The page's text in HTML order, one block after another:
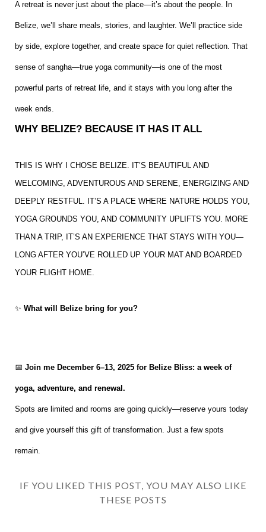
A retreat is never just about the place—it’s about the people. In
Belize, we’ll share meals, stories, and laughter. We’ll practice side
by side, explore together, and create space for quiet reflection. That
sense of sangha—true yoga community—is one of the most
powerful parts of retreat life, and it stays with you long after the
week ends.
WHY BELIZE? BECAUSE IT HAS IT ALL
THIS IS WHY I CHOSE BELIZE. IT’S BEAUTIFUL AND
WELCOMING, ADVENTUROUS AND SERENE, ENERGIZING AND
DEEPLY RESTFUL. IT’S A PLACE WHERE NATURE HOLDS YOU,
YOGA GROUNDS YOU, AND COMMUNITY UPLIFTS YOU. MORE
THAN A TRIP, IT’S AN EXPERIENCE THAT STAYS WITH YOU—
LONG AFTER YOU’VE ROLLED UP YOUR MAT AND BOARDED
YOUR FLIGHT HOME.
✨ What will Belize bring for you?
📅 Join me December 6–13, 2025 for Belize Bliss: a week of
yoga, adventure, and renewal.
Spots are limited and rooms are going quickly—reserve yours today
and give yourself this gift of transformation. Just a few spots
remain.
IF YOU LIKED THIS POST, YOU MAY ALSO LIKE
THESE POSTS